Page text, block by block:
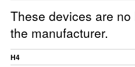
These devices are
the manufacturer.
H4